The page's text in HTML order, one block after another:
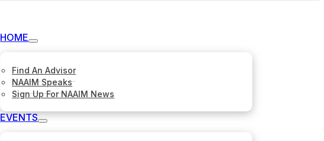
HOME
Find An Advisor
NAAIM Speaks
Sign Up For NAAIM News
EVENTS